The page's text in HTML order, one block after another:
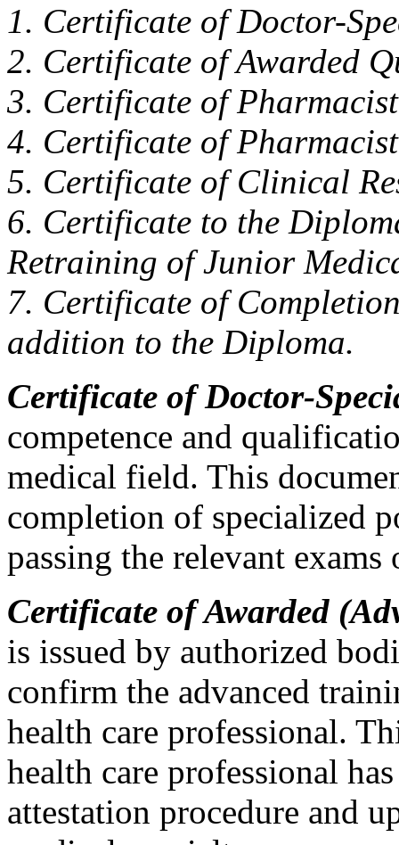
1. Certificate of Doctor-
2. Certificate of Awarded
3. Certificate of
4. Certificate of
5. Certificate of Clinical
6. Certificate to the
Retraining of Junior
7. Certificate of
addition to the Diploma.
Certificate of Doctor-
competence and
medical field. This
completion of specialized
passing the relevant exams
Certificate of Awarded
is issued by authorized
confirm the advanced
health care professional.
health care professional
attestation procedure and